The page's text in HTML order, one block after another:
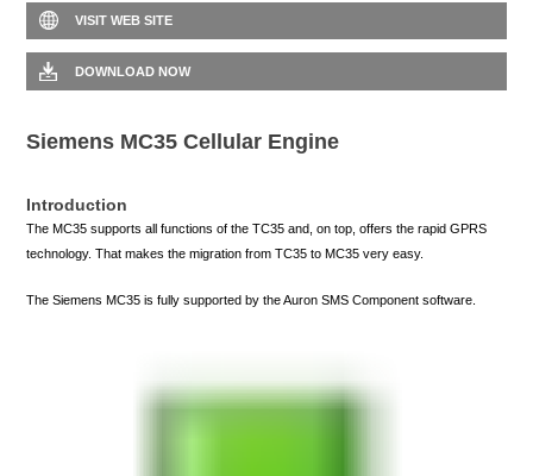
VISIT WEB SITE
DOWNLOAD NOW
Siemens MC35 Cellular Engine
Introduction
The MC35 supports all functions of the TC35 and, on top, offers the rapid GPRS
technology. That makes the migration from TC35 to MC35 very easy.
The Siemens MC35 is fully supported by the Auron SMS Component software.